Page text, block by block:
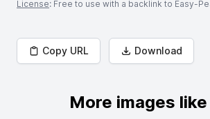
License: Free to use with a backlink to Easy-
Copy URL Download
More images